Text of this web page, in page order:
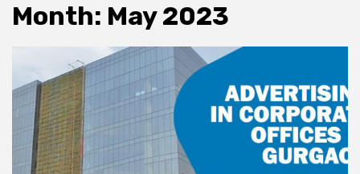
Month: May 2023